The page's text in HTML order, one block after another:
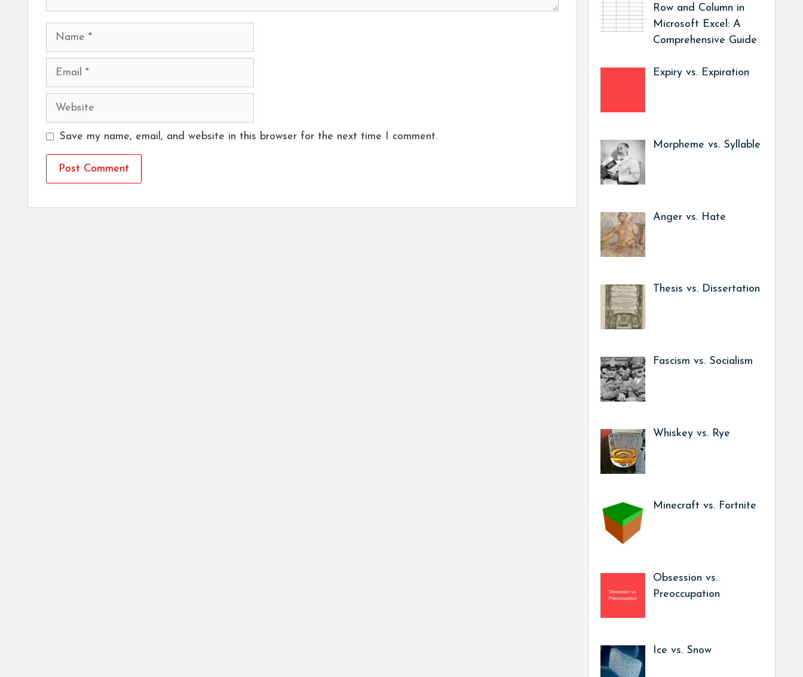
Name
Email
Website
Save my name, email, and website in this browser for the next time I comment.
Row and Column in
Microsoft Excel: A
Comprehensive Guide
Expiry vs. Expiration
Morpheme vs. Syllable
Anger vs. Hate
Thesis vs. Dissertation
Fascism vs. Socialism
Whiskey vs. Rye
Minecraft vs. Fortnite
Obsession vs.
Preoccupation
Ice vs. Snow